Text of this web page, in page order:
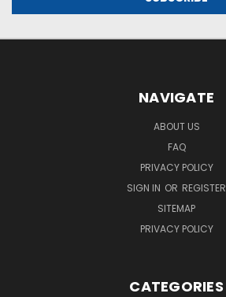
NAVIGATE
ABOUT US
FAQ
PRIVACY POLICY
SIGN IN OR REGISTER
SITEMAP
PRIVACY POLICY
CATEGORIES